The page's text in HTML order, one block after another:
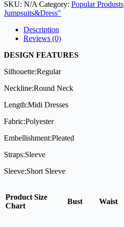
SKU: N/A Category: Popular Produsts
Jumpsuits&Dress"
Description
Reviews (0)
DESIGN FEATURES
Silhouette:Regular
Neckline:Round Neck
Length:Midi Dresses
Fabric:Polyester
Embellishment:Pleated
Straps:Sleeve
Sleeve:Short Sleeve
Product Size
Chart
Bust Waist